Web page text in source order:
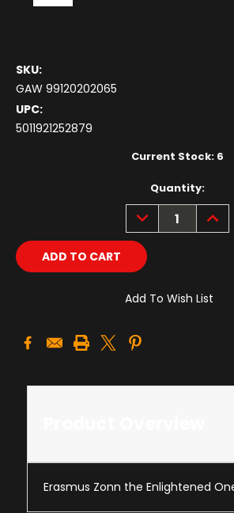
SKU:
GAW 99120202065
UPC:
5011921252879
Current Stock: 6
Quantity:
DECREASE
QUANTITY:
Add To Wish List
Erasmus Zonn the Enlightened